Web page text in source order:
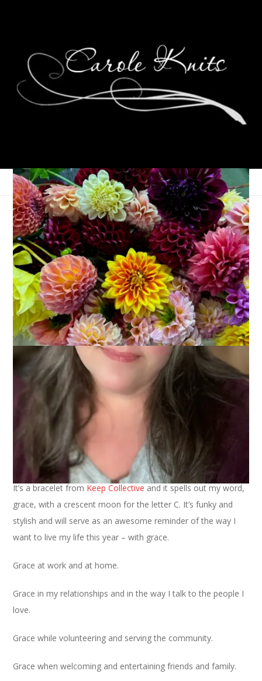
Happy New Year 2015!
January 1, 2015 One Little Word
On this, the first day of the new year, I am ready to share with
you my One Little Word for 2015. Of course I’m doing it with a
photo.
It’s a bracelet from Keep Collective and it spells out my word,
grace, with a crescent moon for the letter C. It’s funky and
stylish and will serve as an awesome reminder of the way I
want to live my life this year – with grace.
Grace at work and at home.
Grace in my relationships and in the way I talk to the people I
love.
Grace while volunteering and serving the community.
Grace when welcoming and entertaining friends and family.